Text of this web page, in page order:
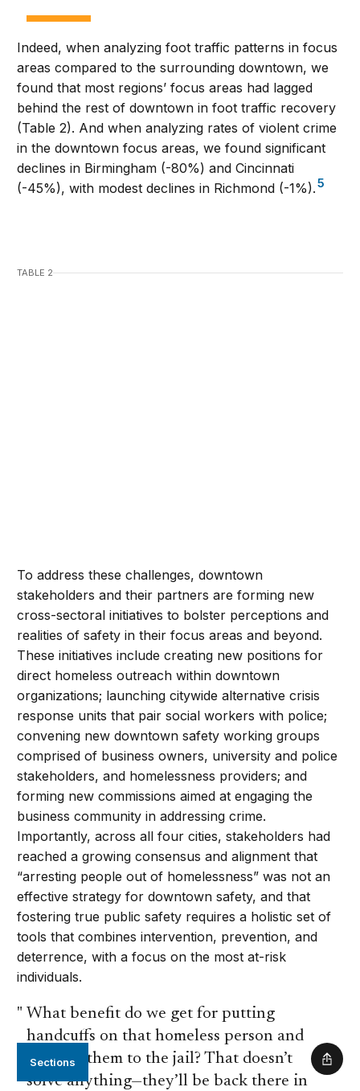
Sections
Indeed, when analyzing foot traffic patterns in focus
areas compared to the surrounding downtown, we
found that most regions’ focus areas had lagged
behind the rest of downtown in foot traffic recovery
(Table 2). And when analyzing rates of violent crime
in the downtown focus areas, we found significant
declines in Birmingham (-80%) and Cincinnati
(-45%), with modest declines in Richmond (-1%).5
TABLE 2
To address these challenges, downtown
stakeholders and their partners are forming new
cross-sectoral initiatives to bolster perceptions and
realities of safety in their focus areas and beyond.
These initiatives include creating new positions for
direct homeless outreach within downtown
organizations; launching citywide alternative crisis
response units that pair social workers with police;
convening new downtown safety working groups
comprised of business owners, university and police
stakeholders, and homelessness providers; and
forming new commissions aimed at engaging the
business community in addressing crime.
Importantly, across all four cities, stakeholders had
reached a growing consensus and alignment that
“arresting people out of homelessness” was not an
effective strategy for downtown safety, and that
fostering true public safety requires a holistic set of
tools that combines intervention, prevention, and
deterrence, with a focus on the most at-risk
individuals.
What benefit do we get for putting
handcuffs on that homeless person and
sending them to the jail? That doesn’t
solve anything—they’ll be back there in